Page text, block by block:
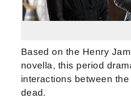
Based on the Henry
novella, this period
interactions between
dead.